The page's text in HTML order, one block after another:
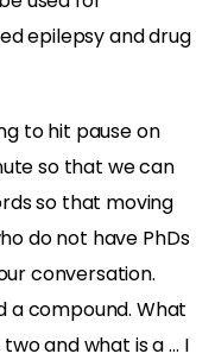
epilepsy and drug
to hit pause on
so that we can
so that moving
do not have PhDs
conversation.
a compound. What
and what is a … I